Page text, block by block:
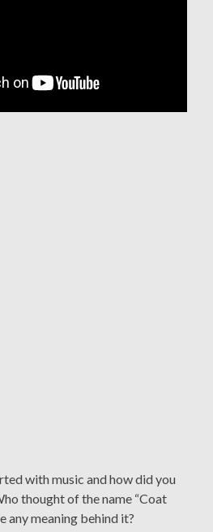
with music and how did you
thought of the name “Coat
any meaning behind it?